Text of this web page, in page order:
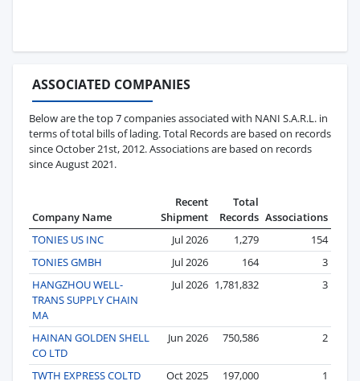
ASSOCIATED COMPANIES
Below are the top 7 companies associated with NANI S.A.R.L. in
terms of total bills of lading. Total Records are based on records
since October 21st, 2012. Associations are based on records
since August 2021.
Company Name
Recent
Shipment
Total
Records Associations
TONIES US INC
Jul 2026 1,279
154
TONIES GMBH
Jul 2026 164
3
HANGZHOU WELL-
TRANS SUPPLY CHAIN
MA
Jul 2026 1,781,832 3
HAINAN GOLDEN SHELL
CO LTD
Jun 2026 750,586 2
TWTH EXPRESS COLTD Oct 2025 197,000 1